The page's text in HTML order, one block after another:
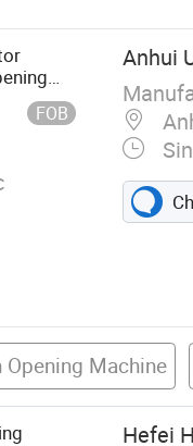
Dry
Plant
FOB
Anhui
Opening Machine
Hefei